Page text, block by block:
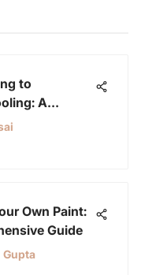
to
A
Guide for
Own Paint:
Guide
Gupta